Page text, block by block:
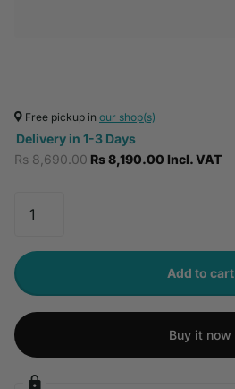
Free pickup in our shop(s)
Delivery in 1-3 Days
Rs 8,690.00 Rs 8,190.00 Incl. VAT
Add to cart
Buy it now